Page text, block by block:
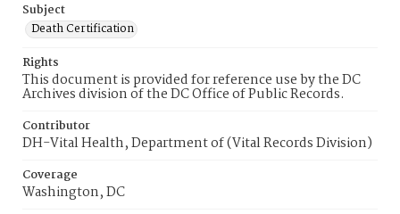
Subject
Death Certification
Rights
This document is provided for reference use by the DC
Archives division of the DC Office of Public Records.
Contributor
DH-Vital Health, Department of (Vital Records Division)
Coverage
Washington, DC